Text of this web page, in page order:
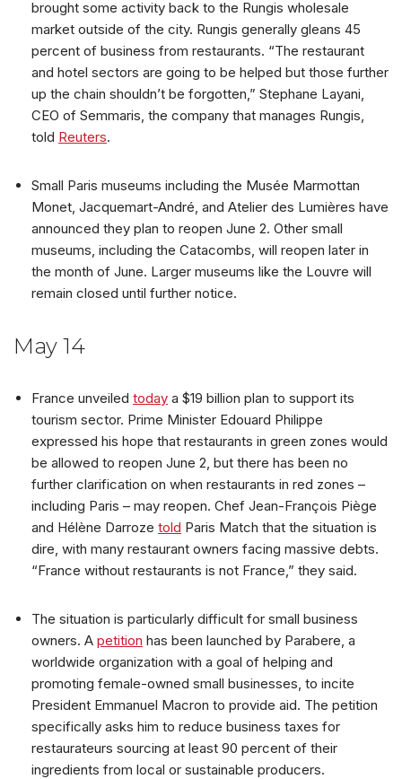
brought some activity back to the Rungis wholesale
market outside of the city. Rungis generally gleans 45
percent of business from restaurants. “The restaurant
and hotel sectors are going to be helped but those further
up the chain shouldn’t be forgotten,” Stephane Layani,
CEO of Semmaris, the company that manages Rungis,
told Reuters.
Small Paris museums including the Musée Marmottan
Monet, Jacquemart-André, and Atelier des Lumières have
announced they plan to reopen June 2. Other small
museums, including the Catacombs, will reopen later in
the month of June. Larger museums like the Louvre will
remain closed until further notice.
May 14
France unveiled today a $19 billion plan to support its
tourism sector. Prime Minister Edouard Philippe
expressed his hope that restaurants in green zones would
be allowed to reopen June 2, but there has been no
further clarification on when restaurants in red zones –
including Paris – may reopen. Chef Jean-François Piège
and Hélène Darroze told Paris Match that the situation is
dire, with many restaurant owners facing massive debts.
“France without restaurants is not France,” they said.
The situation is particularly difficult for small business
owners. A petition has been launched by Parabere, a
worldwide organization with a goal of helping and
promoting female-owned small businesses, to incite
President Emmanuel Macron to provide aid. The petition
specifically asks him to reduce business taxes for
restaurateurs sourcing at least 90 percent of their
ingredients from local or sustainable producers.